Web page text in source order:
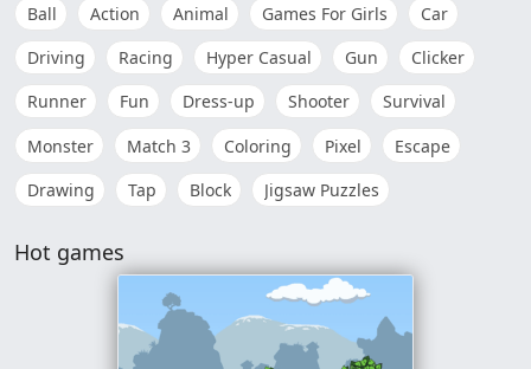
Ball
Action Animal Games For Girls
Car
Driving
Racing Hyper Casual Gun
Clicker
Runner
Fun Dress-up Shooter
Survival
Monster
Match 3 Coloring Pixel
Escape
Drawing
Tap Block Jigsaw Puzzles
Hot games